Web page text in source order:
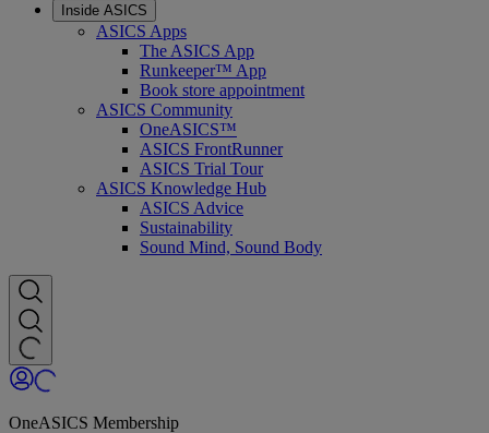
Inside ASICS
ASICS Apps
The ASICS App
Runkeeper™ App
Book store appointment
ASICS Community
OneASICS™
ASICS FrontRunner
ASICS Trial Tour
ASICS Knowledge Hub
ASICS Advice
Sustainability
Sound Mind, Sound Body
OneASICS Membership